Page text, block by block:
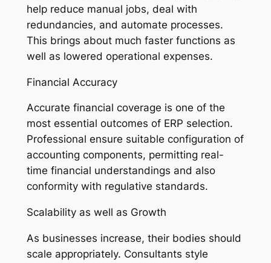
help reduce manual jobs, deal with
redundancies, and automate processes.
This brings about much faster functions as
well as lowered operational expenses.
Financial Accuracy
Accurate financial coverage is one of the
most essential outcomes of ERP selection.
Professional ensure suitable configuration of
accounting components, permitting real-
time financial understandings and also
conformity with regulative standards.
Scalability as well as Growth
As businesses increase, their bodies should
scale appropriately. Consultants style